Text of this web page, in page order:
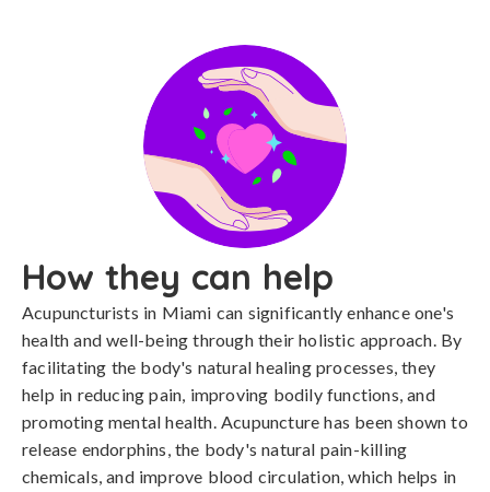
How they can help
Acupuncturists in Miami can significantly enhance one's
health and well-being through their holistic approach. By
facilitating the body's natural healing processes, they
help in reducing pain, improving bodily functions, and
promoting mental health. Acupuncture has been shown to
release endorphins, the body's natural pain-killing
chemicals, and improve blood circulation, which helps in